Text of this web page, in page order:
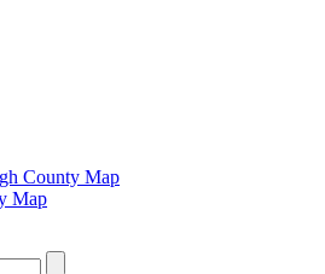
County Map
Map